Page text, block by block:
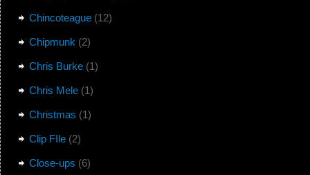
Chincoteague(12)
Chipmunk (2)
Chris Burke(1)
Chris Mele(1)
Christmas (1)
Clip FIle(2)
Close-ups (6)